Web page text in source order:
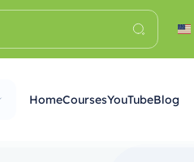
HomeCoursesYouTubeBlog